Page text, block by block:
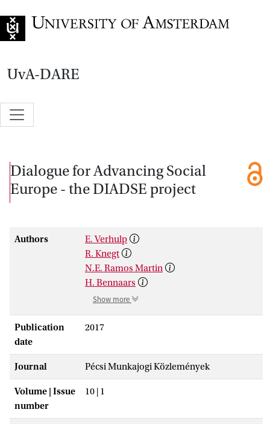
UvA-DARE
Dialogue for Advancing Social
Europe - the DIADSE project
Authors
E. Verhulp
R. Knegt
N.E. Ramos Martin
H. Bennaars
Show more
Publication
date
2017
Journal Pécsi Munkajogi Közlemények
Volume | Issue
number
10 | 1